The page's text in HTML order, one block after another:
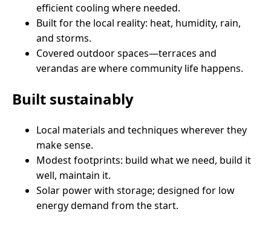
efficient cooling where needed.
Built for the local reality: heat, humidity, rain,
and storms.
Covered outdoor spaces—terraces and
verandas are where community life happens.
Built sustainably
Local materials and techniques wherever they
make sense.
Modest footprints: build what we need, build it
well, maintain it.
Solar power with storage; designed for low
energy demand from the start.